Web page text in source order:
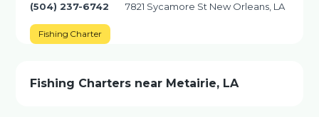
(504) 237-6742 7821 Sycamore St New Orleans, LA
Fishing Charter
Fishing Charters near Metairie, LA